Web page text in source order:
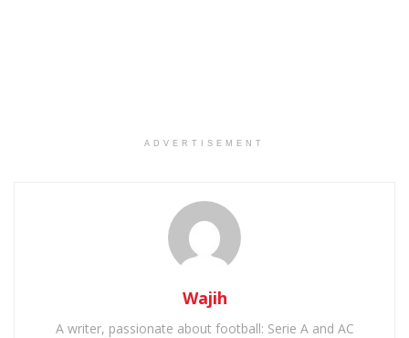
ADVERTISEMENT
Wajih
A writer, passionate about football: Serie A and AC